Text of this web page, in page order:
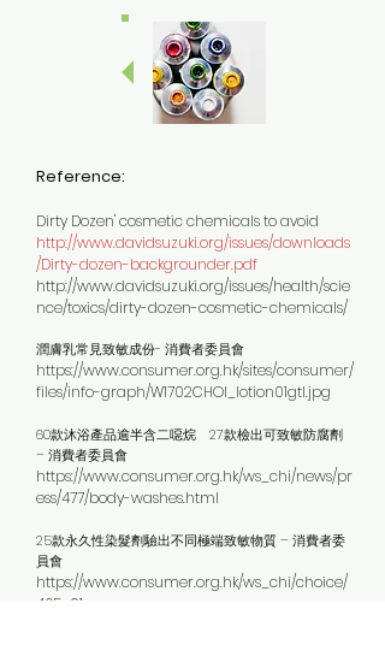
Reference:
Dirty Dozen' cosmetic chemicals to avoid
http://www.davidsuzuki.org/issues/downloads
/Dirty-dozen-backgrounder.pdf
http://www.davidsuzuki.org/issues/health/scie
nce/toxics/dirty-dozen-cosmetic-chemicals/
潤膚乳常見致敏成份- 消費者委員會
https://www.consumer.org.hk/sites/consumer/
files/info-graph/W1702CHOI_lotion01gtl.jpg
60款沐浴產品逾半含二噁烷 27款檢出可致敏防腐劑
– 消費者委員會
https://www.consumer.org.hk/ws_chi/news/pr
ess/477/body-washes.html
25款永久性染髮劑驗出不同極端致敏物質 – 消費者委
員會
https://www.consumer.org.hk/ws_chi/choice/
465_01